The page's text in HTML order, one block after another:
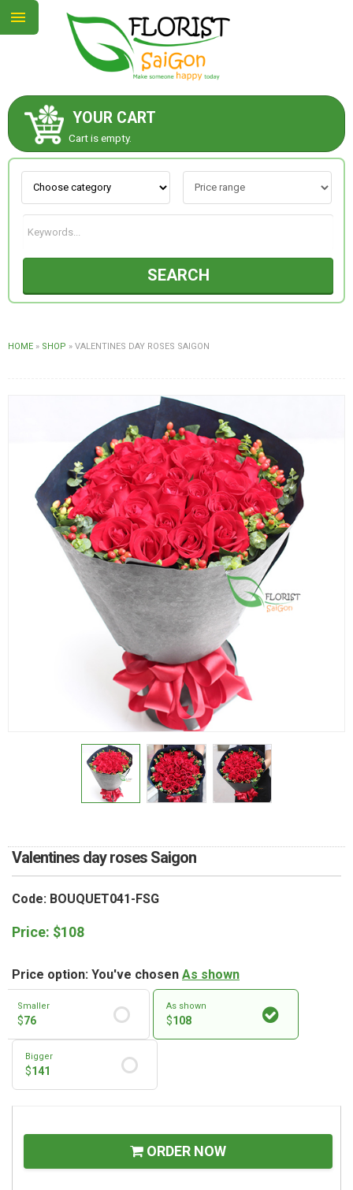
YOUR CART
Cart is empty.
SEARCH
HOME » SHOP » VALENTINES DAY ROSES SAIGON
Valentines day roses Saigon
Code: BOUQUET041-FSG
Price: $108
Price option: You've chosen As shown
Smaller
$76
As shown
$108
Bigger
$141
ORDER NOW
ABOUT US
CONTACT US
NEW COLLECTION
OCCASIONS
GIFTS
NEW YEAR 2026
HOW TO ORDER
PAYMENT METHOD
RETURN AND REFUND
DELIVERY POLICY
COMPLAINTS POLICY